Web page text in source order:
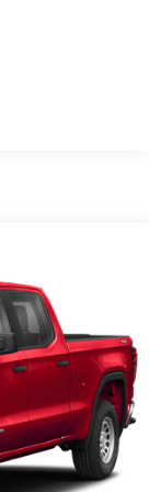
warning
heated
a power-
leather
and a heated
system provides
inch head-up
of vision.
lane